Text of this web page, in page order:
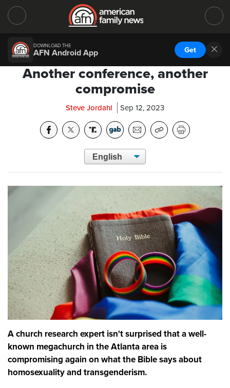
DOWNLOAD THE
AFN Android App Get
Another conference, another
compromise
Steve Jordahl Sep 12, 2023
A church research expert isn't surprised that a well-
known megachurch in the Atlanta area is
compromising again on what the Bible says about
homosexuality and transgenderism.